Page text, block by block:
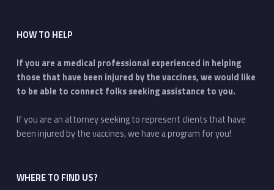
HOW TO HELP
If you are a medical professional experienced in helping
those that have been injured by the vaccines, we would like
to be able to connect folks seeking assistance to you.
If you are an attorney seeking to represent clients that have
been injured by the vaccines, we have a program for you!
WHERE TO FIND US?